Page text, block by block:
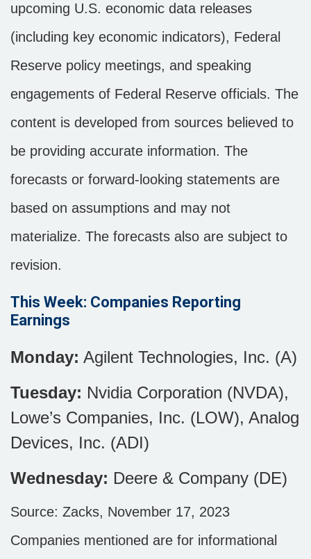
upcoming U.S. economic data releases
(including key economic indicators), Federal
Reserve policy meetings, and speaking
engagements of Federal Reserve officials. The
content is developed from sources believed to
be providing accurate information. The
forecasts or forward-looking statements are
based on assumptions and may not
materialize. The forecasts also are subject to
revision.
This Week: Companies Reporting
Earnings
Monday: Agilent Technologies, Inc. (A)
Tuesday: Nvidia Corporation (NVDA),
Lowe’s Companies, Inc. (LOW), Analog
Devices, Inc. (ADI)
Wednesday: Deere & Company (DE)
Source: Zacks, November 17, 2023
Companies mentioned are for informational